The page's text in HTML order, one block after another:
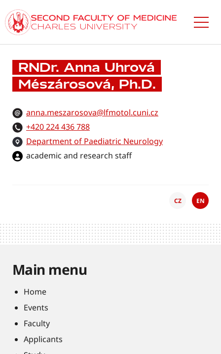
to
main
content
RNDr. Anna Uhrová
Mészárosová, Ph.D.
anna.meszarosova@lfmotol.cuni.cz
+420 224 436 788
Department of Paediatric Neurology
academic and research staff
CZ EN
Main menu
Home
Events
Faculty
Applicants